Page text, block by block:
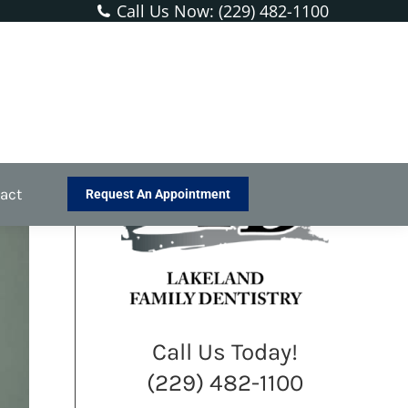
Call Us Now: (229) 482-1100
Request An Appointment
Call Us Today!
(229) 482-1100